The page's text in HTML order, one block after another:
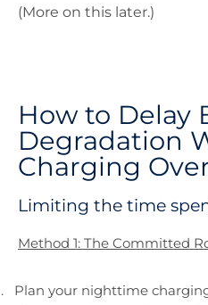
(More on this later.)
How to Delay
Degradation
Charging
Limiting the time
Method 1: The Committed
Plan your nighttime